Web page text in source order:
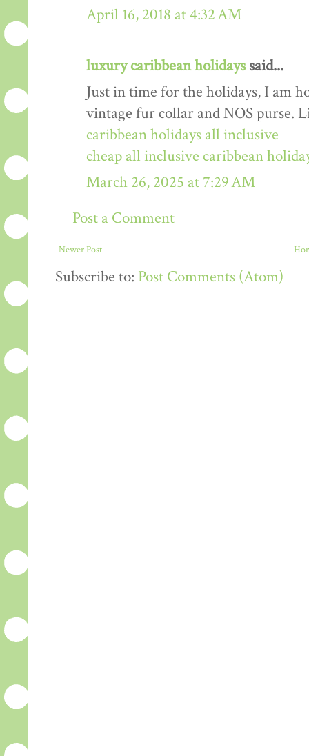
April 16, 2018 at 4:32 AM
luxury caribbean holidayssaid...
Just in time for the holidays, I am
vintage fur collar and NOS purse.
caribbean holidays all inclusive
cheap all inclusive caribbean
March 26, 2025 at 7:29 AM
Post a Comment
Newer Post
Subscribe to: Post Comments (Atom)